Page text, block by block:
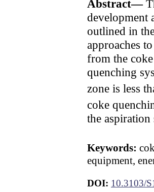
Abstract—
development
outlined in
approaches
from the
quenching
zone is less
coke
the aspiration
Keywords:
equipment,
DOI: 10.3103/